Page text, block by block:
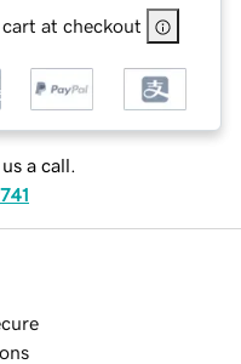
at checkout
a call.